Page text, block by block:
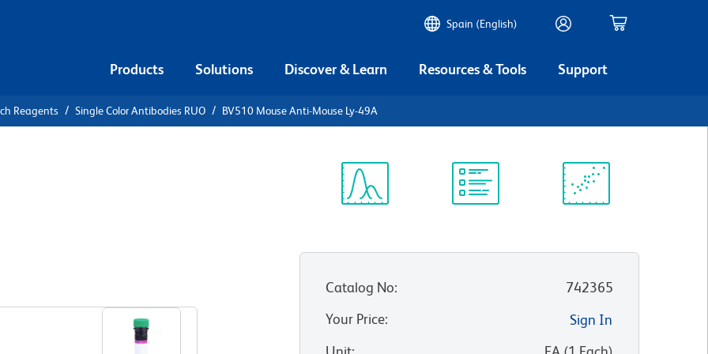
Spain (English)
Products Solutions Discover & Learn Resources & Tools Support
Reagents Single Color Antibodies RUO BV510 Mouse Anti-Mouse Ly-49A
Catalog No:
742365
Your Price:
Sign In